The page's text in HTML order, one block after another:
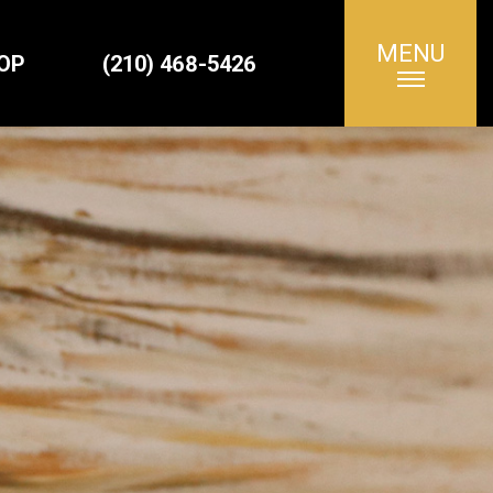
(210) 468-5426
SearchMENU